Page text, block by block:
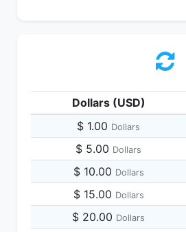
Dollars (USD)
$ 1.00 Dollars
$ 5.00 Dollars
$ 10.00 Dollars
$ 15.00 Dollars
$ 20.00 Dollars